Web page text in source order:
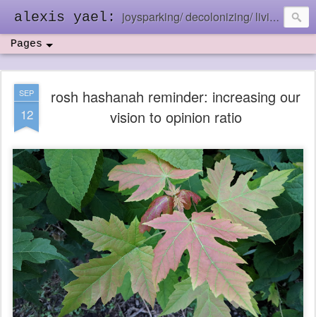
alexis yael: joysparking/ decolonizing/ living in the ebb and flow
Pages
SEP
12
rosh hashanah reminder: increasing our
vision to opinion ratio